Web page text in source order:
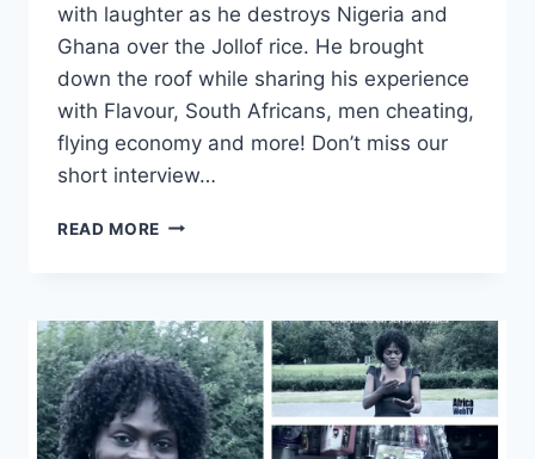
with laughter as he destroys Nigeria and
Ghana over the Jollof rice. He brought
down the roof while sharing his experience
with Flavour, South Africans, men cheating,
flying economy and more! Don’t miss our
short interview…
READ MORE BASKETMOUTH
OF
PETER
|
LORD
OF
THE